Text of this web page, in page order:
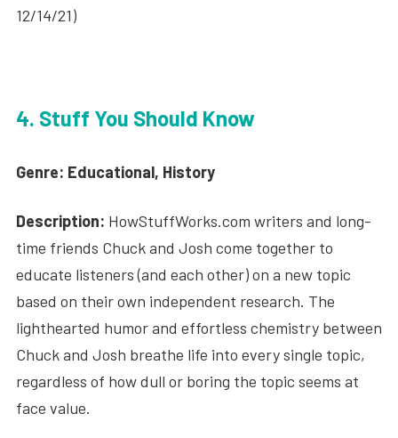
12/14/21)
4. Stuff You Should Know
Genre: Educational, History
Description: HowStuffWorks.com writers and long-
time friends Chuck and Josh come together to
educate listeners (and each other) on a new topic
based on their own independent research. The
lighthearted humor and effortless chemistry between
Chuck and Josh breathe life into every single topic,
regardless of how dull or boring the topic seems at
face value.